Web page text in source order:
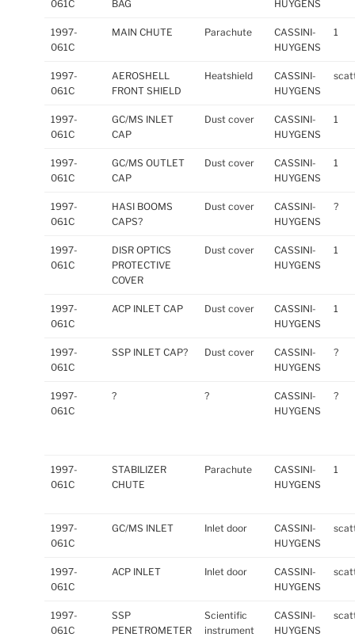
061C
BAG
HUYGENS
1997-
061C
MAIN CHUTE Parachute
CASSINI-
HUYGENS
1
1997-
061C
AEROSHELL
FRONT SHIELD
Heatshield
CASSINI-
HUYGENS
1997-
061C
GC/MS INLET
CAP
Dust cover
CASSINI-
HUYGENS
1
1997-
061C
GC/MS OUTLET
CAP
Dust cover
CASSINI-
HUYGENS
1
1997-
061C
HASI BOOMS
CAPS?
Dust cover
CASSINI-
HUYGENS
?
1997-
061C
DISR OPTICS
PROTECTIVE
COVER
Dust cover
CASSINI-
HUYGENS
1
1997-
061C
ACP INLET CAP Dust cover
CASSINI-
HUYGENS
1
1997-
061C
SSP INLET CAP? Dust cover
CASSINI-
HUYGENS
?
1997-
061C
? ?
CASSINI-
HUYGENS
?
1997-
061C
STABILIZER
CHUTE
Parachute
CASSINI-
HUYGENS
1
1997-
061C
GC/MS INLET Inlet door
CASSINI-
HUYGENS
1997-
061C
ACP INLET Inlet door
CASSINI-
HUYGENS
1997-
061C
SSP
PENETROMETER
Scientific
instrument
CASSINI-
HUYGENS